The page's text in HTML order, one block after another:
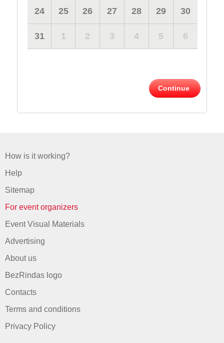
24 25 26 27 28 29 30
31 1 2 3 4 5 6
Continue
How is it working?
Help
Sitemap
For event organizers
Event Visual Materials
Advertising
About us
BezRindas logo
Contacts
Terms and conditions
Privacy Policy